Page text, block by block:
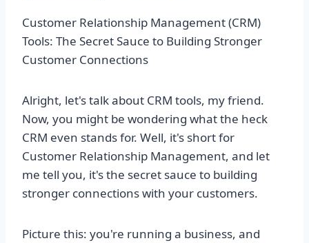
Customer Relationship Management (CRM)
Tools: The Secret Sauce to Building Stronger
Customer Connections
Alright, let's talk about CRM tools, my friend.
Now, you might be wondering what the heck
CRM even stands for. Well, it's short for
Customer Relationship Management, and let
me tell you, it's the secret sauce to building
stronger connections with your customers.
Picture this: you're running a business, and